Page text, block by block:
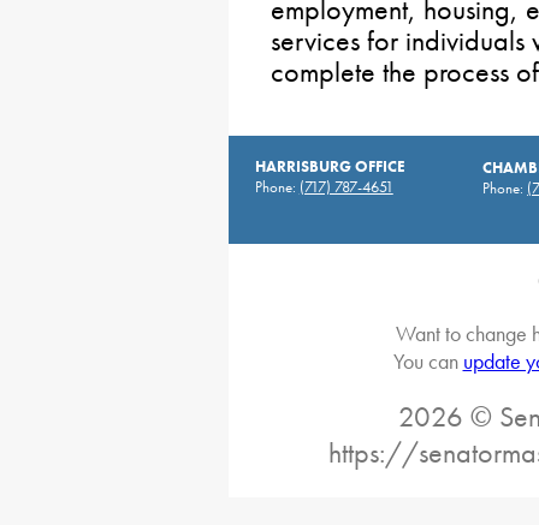
employment, housing,
services for
complete the process
HARRISBURG OFFICE
Phone: (717) 787-4651
Phone:
Want to change
You can update
2026 ©
https://